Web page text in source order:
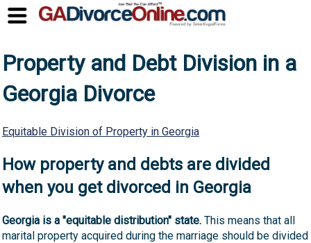
Property and Debt Division in a
Georgia Divorce
Equitable Division of Property in Georgia
How property and debts are divided
when you get divorced in Georgia
Georgia is a "equitable distribution" state. This means that all
marital property acquired during the marriage should be divided